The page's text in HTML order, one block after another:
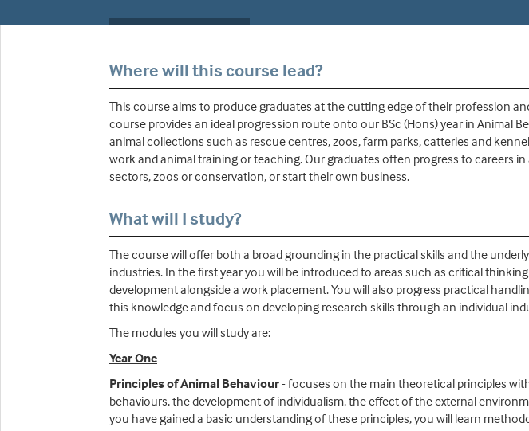
Where will this course lead?
This course aims to produce graduates at the cutting edge of their profession
course provides an ideal progression route onto our BSc (Hons) year in Animal
animal collections such as rescue centres, zoos, farm parks, catteries and
work and animal training or teaching. Our graduates often progress to careers
sectors, zoos or conservation, or start their own business.
What will I study?
The course will offer both a broad grounding in the practical skills and the
industries. In the first year you will be introduced to areas such as critical
development alongside a work placement. You will also progress practical
this knowledge and focus on developing research skills through an individual
The modules you will study are:
Year One
Principles of Animal Behaviour- focuses on the main theoretical principles
behaviours, the development of individualism, the effect of the external
you have gained a basic understanding of these principles, you will learn